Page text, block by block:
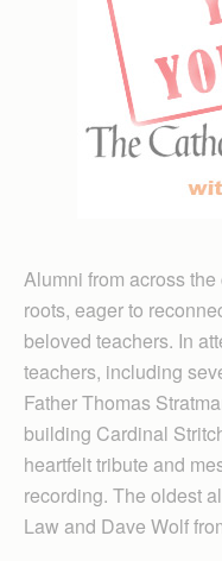
Alumni from across
roots, eager to
beloved teachers. In
teachers, including
Father Thomas
building Cardinal
heartfelt tribute and
recording. The oldest
Law and Dave Wolf